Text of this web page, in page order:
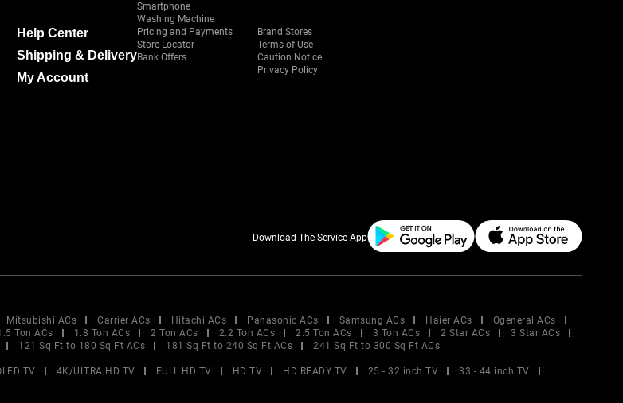
Smartphone
Washing Machine
Help Center
Shipping & Delivery
My Account
Pricing and Payments
Store Locator
Bank Offers
Brand Stores
Terms of Use
Caution Notice
Privacy Policy
Download The Service App
Mitsubishi ACs Carrier ACs Hitachi ACs Panasonic ACs Samsung ACs Haier ACs
Ogeneral ACs
Ton ACs 1.8 Ton ACs 2 Ton ACs 2.2 Ton ACs 2.5 Ton ACs 3 Ton ACs 2 Star ACs
3 Star ACs
121 Sq Ft to 180 Sq Ft ACs 181 Sq Ft to 240 Sq Ft ACs
241 Sq Ft to 300 Sq Ft ACs
TV 4K/ULTRA HD TV FULL HD TV HD TV HD READY TV 25 - 32 inch TV
33 - 44 inch TV